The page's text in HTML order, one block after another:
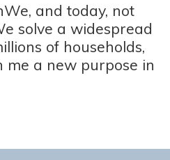
and today, not
solve a widespread
of households,
me a new purpose in